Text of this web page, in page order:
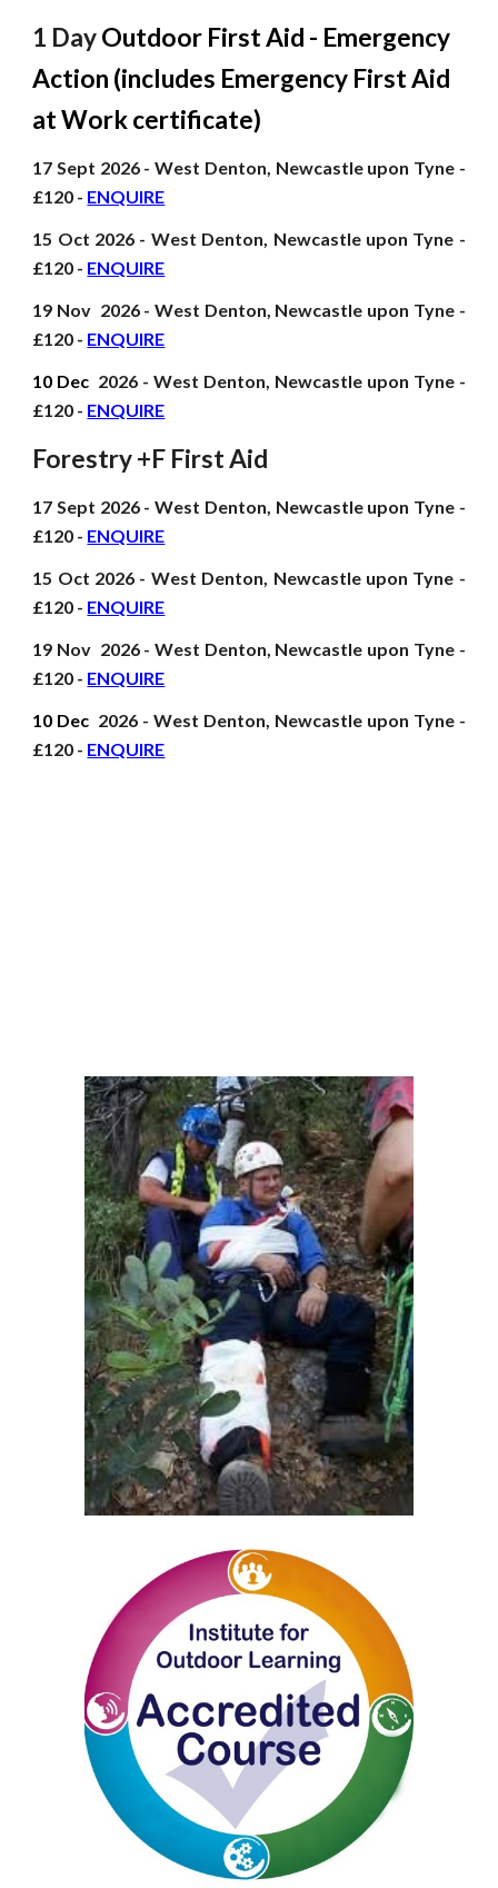
1 DayOutdoor First Aid - Emergency
Action (includes Emergency First Aid
at Work certificate)
17 Sept 2026- West Denton, Newcastle upon Tyne -
£120 - ENQUIRE
15 Oct 2026 - West Denton, Newcastle upon Tyne -
£120 - ENQUIRE
19 Nov 2026- West Denton, Newcastle upon Tyne -
£120 - ENQUIRE
10 Dec 2026 - West Denton, Newcastle upon Tyne -
£120 - ENQUIRE
Forestry +F First Aid
17 Sept 2026- West Denton, Newcastle upon Tyne -
£120 - ENQUIRE
15 Oct 2026 - West Denton, Newcastle upon Tyne -
£120 - ENQUIRE
19 Nov 2026- West Denton, Newcastle upon Tyne -
£120 - ENQUIRE
10 Dec 2026 - West Denton, Newcastle upon Tyne -
£120 - ENQUIRE